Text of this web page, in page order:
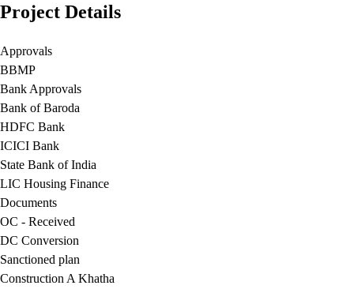
Project Details
Approvals
BBMP
Bank Approvals
Bank of Baroda
HDFC Bank
ICICI Bank
State Bank of India
LIC Housing Finance
Documents
OC - Received
DC Conversion
Sanctioned plan
Construction A Khatha